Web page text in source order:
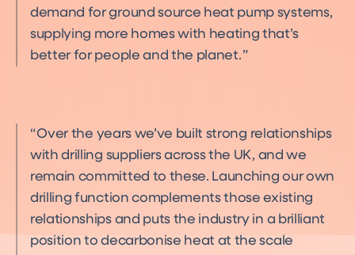
demand for ground source heat pump systems,
supplying more homes with heating that’s
better for people and the planet.
Over the years we’ve built strong relationships
with drilling suppliers across the UK, and we
remain committed to these. Launching our own
drilling function complements those existing
relationships and puts the industry in a brilliant
position to decarbonise heat at the scale